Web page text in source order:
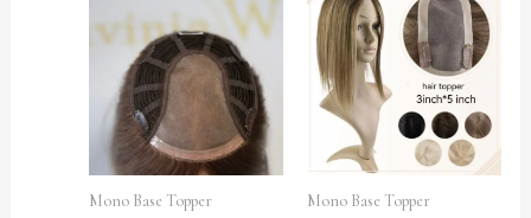
Mono Base Topper Mono Base Topper